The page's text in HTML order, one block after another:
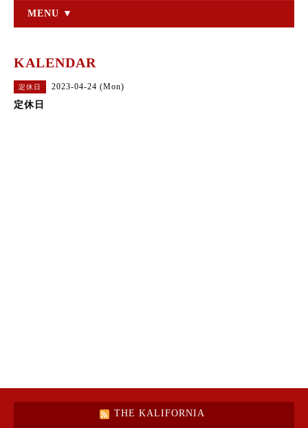
MENU ▼
KALENDAR
定休日 2023-04-24 (Mon)
定休日
THE KALIFORNIA